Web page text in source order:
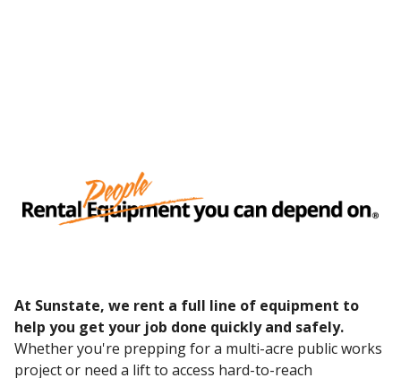
At Sunstate, we rent a full line of equipment to
help you get your job done quickly and safely.
Whether you're prepping for a multi-acre public works
project or need a lift to access hard-to-reach